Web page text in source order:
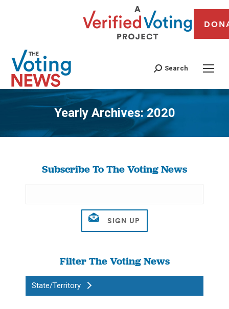
Search
Yearly Archives:2020
You are here:
Subscribe To The Voting News
Filter The Voting News
State/Territory